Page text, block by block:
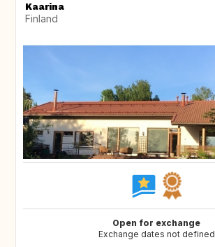
Kaarina
Finland
Open for exchange
Exchange dates not defined